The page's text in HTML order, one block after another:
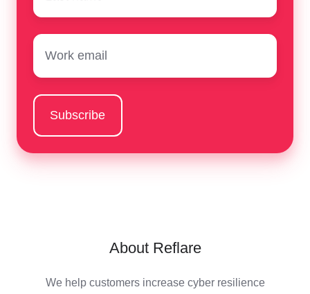
Email
About Reflare
We help customers increase cyber resilience